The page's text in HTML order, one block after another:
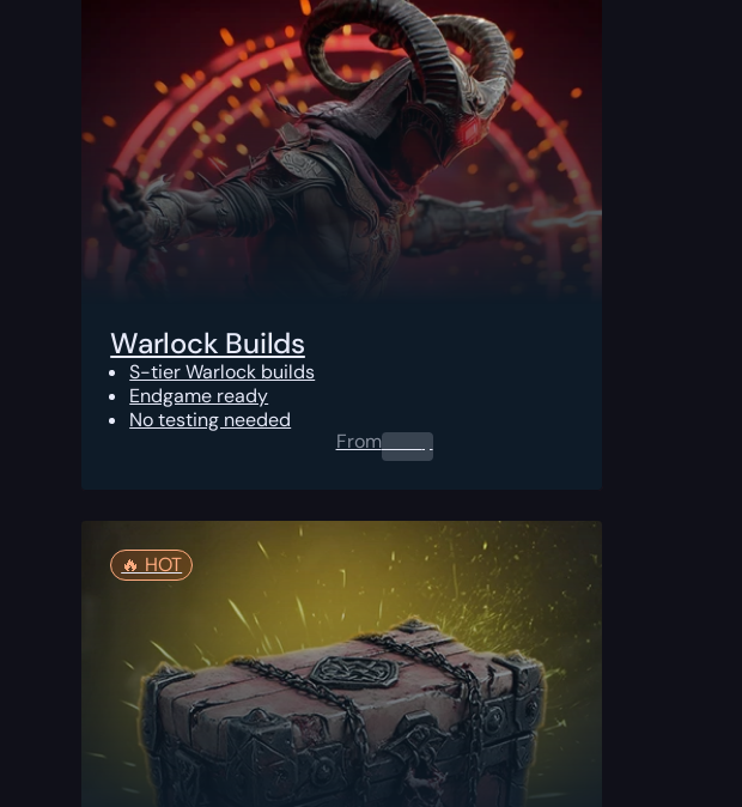
Warlock Builds
S-tier Warlock builds
Endgame ready
No testing needed
From0.00 $
🔥️ HOT